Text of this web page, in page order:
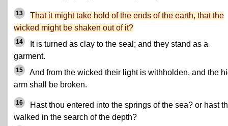
13
That it might take hold of the ends of the earth, that the
wicked might be shaken out of it?
14
It is turned as clay to the seal; and they stand as a
garment.
15
And from the wicked their light is withholden, and the
arm shall be broken.
16
Hast thou entered into the springs of the sea? or hast
walked in the search of the depth?